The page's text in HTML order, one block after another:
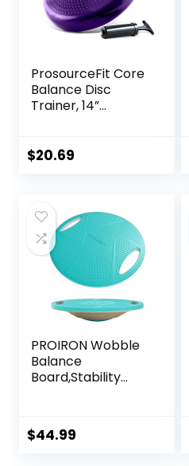
ProsourceFit Core
Balance Disc
Trainer, 14”
Improving Posture,
$20.69
PROIRON Wobble
Balance
Board,Stability
Stability Trainer
Portable Balance
$44.99